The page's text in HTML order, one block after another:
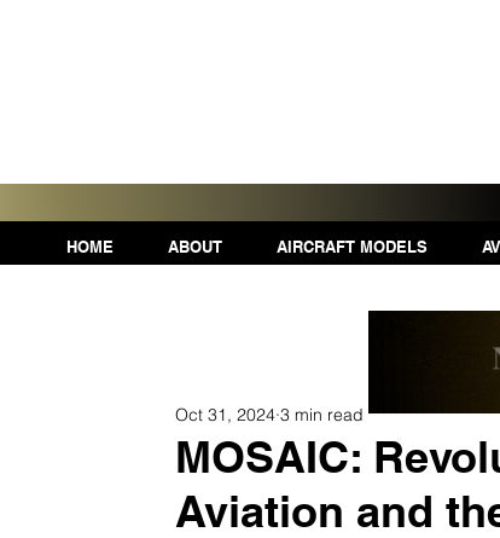
HOME ABOUT AIRCRAFT MODELS
MOSAIC:
Aviation and
Oct 31, 2024 3 min read